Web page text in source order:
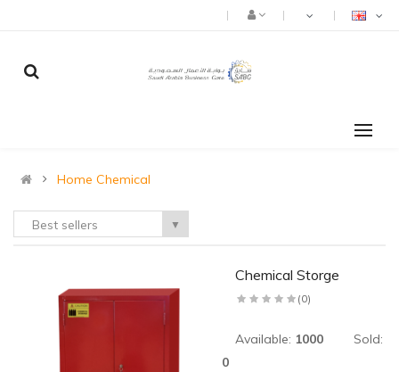
Home Chemical
Best sellers ▼
Chemical Storge
(0)
Available: 1000
Sold:
0